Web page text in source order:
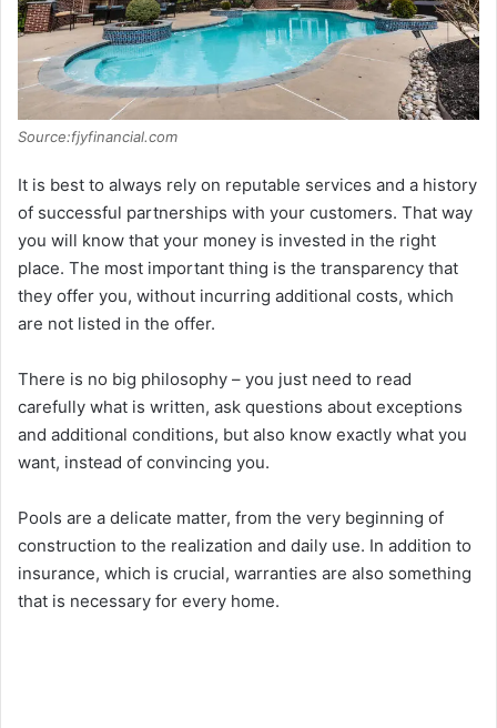
Source:fjyfinancial.com
It is best to always rely on reputable services and a history
of successful partnerships with your customers. That way
you will know that your money is invested in the right
place. The most important thing is the transparency that
they offer you, without incurring additional costs, which
are not listed in the offer.
There is no big philosophy – you just need to read
carefully what is written, ask questions about exceptions
and additional conditions, but also know exactly what you
want, instead of convincing you.
Pools are a delicate matter, from the very beginning of
construction to the realization and daily use. In addition to
insurance, which is crucial, warranties are also something
that is necessary for every home.